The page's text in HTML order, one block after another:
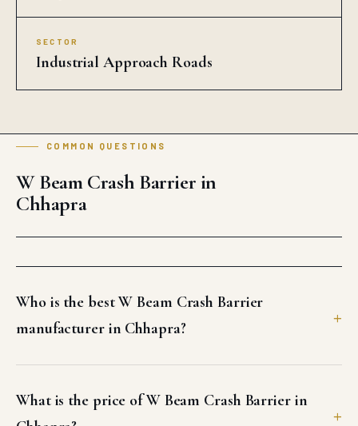
SECTOR
Industrial Approach Roads
COMMON QUESTIONS
W Beam Crash Barrier in
Chhapra
Who is the best W Beam Crash Barrier
manufacturer in Chhapra?
What is the price of W Beam Crash Barrier in